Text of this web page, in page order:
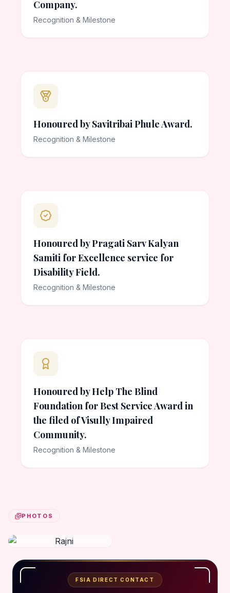
Company.
Recognition & Milestone
Honoured by Savitribai Phule Award.
Recognition & Milestone
Honoured by Pragati Sarv Kalyan
Samiti for Excellence service for
Disability Field.
Recognition & Milestone
Honoured by Help The Blind
Foundation for Best Service Award in
the filed of Visully Impaired
Community.
Recognition & Milestone
PHOTOS
FSIA DIRECT CONTACT